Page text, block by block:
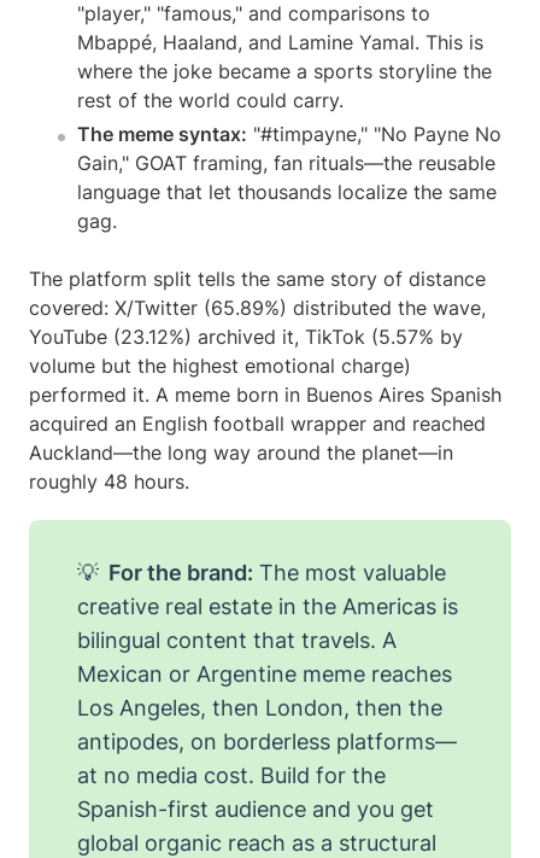
"player," "famous," and comparisons to
Mbappé, Haaland, and Lamine Yamal. This is
where the joke became a sports storyline the
rest of the world could carry.
The meme syntax: "#timpayne," "No Payne No
Gain," GOAT framing, fan rituals—the reusable
language that let thousands localize the same
gag.
The platform split tells the same story of distance
covered: X/Twitter (65.89%) distributed the wave,
YouTube (23.12%) archived it, TikTok (5.57% by
volume but the highest emotional charge)
performed it. A meme born in Buenos Aires Spanish
acquired an English football wrapper and reached
Auckland—the long way around the planet—in
roughly 48 hours.
💡 For the brand: The most valuable
creative real estate in the Americas is
bilingual content that travels. A
Mexican or Argentine meme reaches
Los Angeles, then London, then the
antipodes, on borderless platforms—
at no media cost. Build for the
Spanish-first audience and you get
global organic reach as a structural